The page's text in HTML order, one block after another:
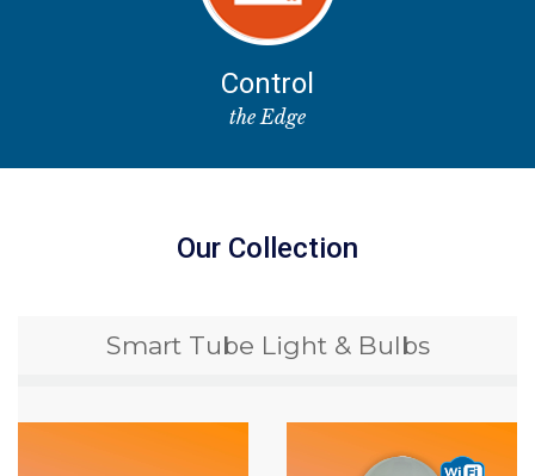
Control
the Edge
Our Collection
Smart Tube Light & Bulbs